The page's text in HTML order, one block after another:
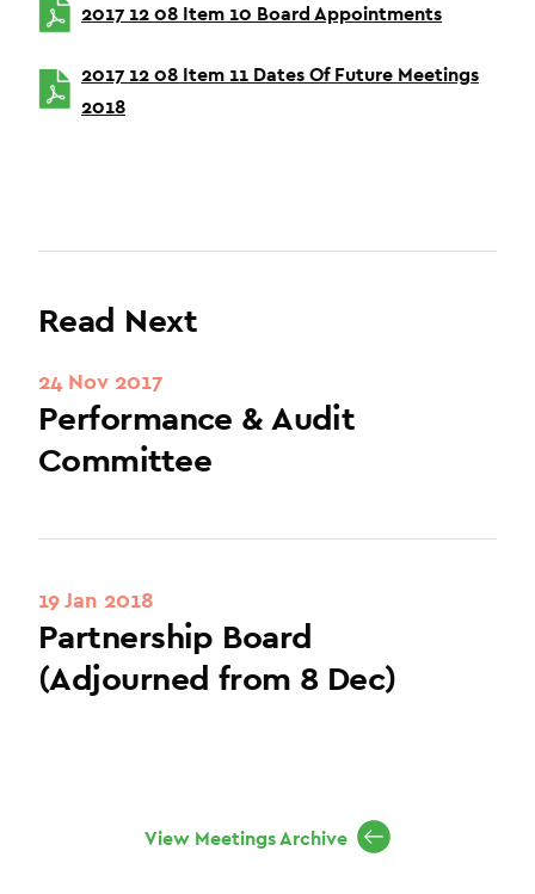
2017 12 08 Item 10 Board Appointments
2017 12 08 Item 11 Dates Of Future Meetings
2018
Read Next
24 Nov 2017
Performance & Audit
Committee
19 Jan 2018
Partnership Board
(Adjourned from 8 Dec)
View Meetings Archive